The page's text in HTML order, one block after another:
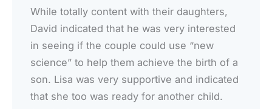
While totally content with their daughters,
David indicated that he was very interested
in seeing if the couple could use “new
science” to help them achieve the birth of a
son. Lisa was very supportive and indicated
that she too was ready for another child.